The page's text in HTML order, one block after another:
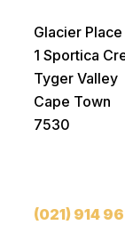
Glacier Place
1 Sportica
Tyger Valley
Cape Town
7530
(021) 914